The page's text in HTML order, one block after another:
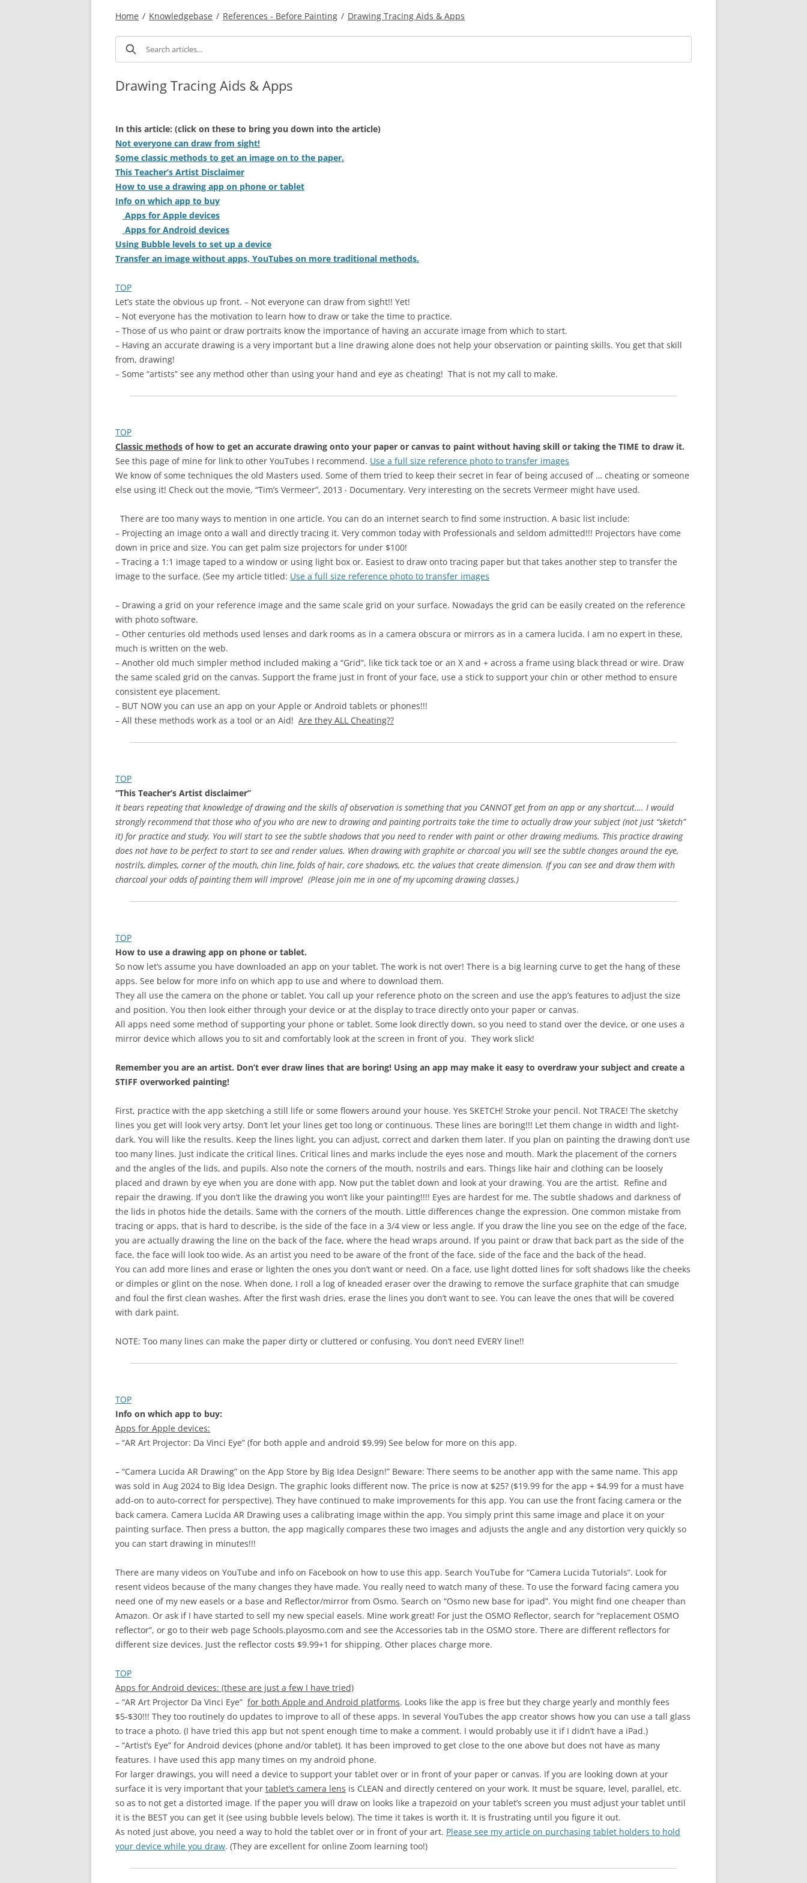
Home / Knowledgebase / References - Before Painting / Drawing Tracing Aids & Apps
Drawing Tracing Aids & Apps
In this article: (click on these to bring you down into the article)
Not everyone can draw from sight!
Some classic methods to get an image on to the paper.
This Teacher’s Artist Disclaimer
How to use a drawing app on phone or tablet
Info on which app to buy
Apps for Apple devices
Apps for Android devices
Using Bubble levels to set up a device
Transfer an image without apps, YouTubes on more traditional methods.
TOP
Let’s state the obvious up front. – Not everyone can draw from sight!! Yet!
– Not everyone has the motivation to learn how to draw or take the time to practice.
– Those of us who paint or draw portraits know the importance of having an accurate image from which to start.
– Having an accurate drawing is a very important but a line drawing alone does not help your observation or painting skills. You get that skill
from, drawing!
– Some “artists” see any method other than using your hand and eye as cheating! That is not my call to make.
TOP
Classic methods of how to get an accurate drawing onto your paper or canvas to paint without having skill or taking the TIME to draw it.
See this page of mine for link to other YouTubes I recommend. Use a full size reference photo to transfer images
We know of some techniques the old Masters used. Some of them tried to keep their secret in fear of being accused of … cheating or someone
else using it! Check out the movie, “Tim’s Vermeer”, 2013 ‧ Documentary. Very interesting on the secrets Vermeer might have used.
There are too many ways to mention in one article. You can do an internet search to find some instruction. A basic list include:
– Projecting an image onto a wall and directly tracing it. Very common today with Professionals and seldom admitted!!! Projectors have come
down in price and size. You can get palm size projectors for under $100!
– Tracing a 1:1 image taped to a window or using light box or. Easiest to draw onto tracing paper but that takes another step to transfer the
image to the surface. (See my article titled: Use a full size reference photo to transfer images
– Drawing a grid on your reference image and the same scale grid on your surface. Nowadays the grid can be easily created on the reference
with photo software.
– Other centuries old methods used lenses and dark rooms as in a camera obscura or mirrors as in a camera lucida. I am no expert in these,
much is written on the web.
– Another old much simpler method included making a “Grid”, like tick tack toe or an X and + across a frame using black thread or wire. Draw
the same scaled grid on the canvas. Support the frame just in front of your face, use a stick to support your chin or other method to ensure
consistent eye placement.
– BUT NOW you can use an app on your Apple or Android tablets or phones!!!
– All these methods work as a tool or an Aid! Are they ALL Cheating??
TOP
“This Teacher’s Artist disclaimer”
It bears repeating that knowledge of drawing and the skills of observation is something that you CANNOT get from an app or any shortcut…. I would
strongly recommend that those who of you who are new to drawing and painting portraits take the time to actually draw your subject (not just “sketch”
it) for practice and study. You will start to see the subtle shadows that you need to render with paint or other drawing mediums. This practice drawing
does not have to be perfect to start to see and render values. When drawing with graphite or charcoal you will see the subtle changes around the eye,
nostrils, dimples, corner of the mouth, chin line, folds of hair, core shadows, etc. the values that create dimension. If you can see and draw them with
charcoal your odds of painting them will improve! (Please join me in one of my upcoming drawing classes.)
TOP
How to use a drawing app on phone or tablet.
So now let’s assume you have downloaded an app on your tablet. The work is not over! There is a big learning curve to get the hang of these
apps. See below for more info on which app to use and where to download them.
They all use the camera on the phone or tablet. You call up your reference photo on the screen and use the app’s features to adjust the size
and position. You then look either through your device or at the display to trace directly onto your paper or canvas.
All apps need some method of supporting your phone or tablet. Some look directly down, so you need to stand over the device, or one uses a
mirror device which allows you to sit and comfortably look at the screen in front of you. They work slick!
Remember you are an artist. Don’t ever draw lines that are boring! Using an app may make it easy to overdraw your subject and create a
STIFF overworked painting!
First, practice with the app sketching a still life or some flowers around your house. Yes SKETCH! Stroke your pencil. Not TRACE! The sketchy
lines you get will look very artsy. Don’t let your lines get too long or continuous. These lines are boring!!! Let them change in width and light-
dark. You will like the results. Keep the lines light, you can adjust, correct and darken them later. If you plan on painting the drawing don’t use
too many lines. Just indicate the critical lines. Critical lines and marks include the eyes nose and mouth. Mark the placement of the corners
and the angles of the lids, and pupils. Also note the corners of the mouth, nostrils and ears. Things like hair and clothing can be loosely
placed and drawn by eye when you are done with app. Now put the tablet down and look at your drawing. You are the artist. Refine and
repair the drawing. If you don’t like the drawing you won’t like your painting!!!! Eyes are hardest for me. The subtle shadows and darkness of
the lids in photos hide the details. Same with the corners of the mouth. Little differences change the expression. One common mistake from
tracing or apps, that is hard to describe, is the side of the face in a 3/4 view or less angle. If you draw the line you see on the edge of the face,
you are actually drawing the line on the back of the face, where the head wraps around. If you paint or draw that back part as the side of the
face, the face will look too wide. As an artist you need to be aware of the front of the face, side of the face and the back of the head.
You can add more lines and erase or lighten the ones you don’t want or need. On a face, use light dotted lines for soft shadows like the cheeks
or dimples or glint on the nose. When done, I roll a log of kneaded eraser over the drawing to remove the surface graphite that can smudge
and foul the first clean washes. After the first wash dries, erase the lines you don’t want to see. You can leave the ones that will be covered
with dark paint.
NOTE: Too many lines can make the paper dirty or cluttered or confusing. You don’t need EVERY line!!
TOP
Info on which app to buy:
Apps for Apple devices:
– “AR Art Projector: Da Vinci Eye” (for both apple and android $9.99) See below for more on this app.
– “Camera Lucida AR Drawing” on the App Store by Big Idea Design!” Beware: There seems to be another app with the same name. This app
was sold in Aug 2024 to Big Idea Design. The graphic looks different now. The price is now at $25? ($19.99 for the app + $4.99 for a must have
add-on to auto-correct for perspective). They have continued to make improvements for this app. You can use the front facing camera or the
back camera. Camera Lucida AR Drawing uses a calibrating image within the app. You simply print this same image and place it on your
painting surface. Then press a button, the app magically compares these two images and adjusts the angle and any distortion very quickly so
you can start drawing in minutes!!!
There are many videos on YouTube and info on Facebook on how to use this app. Search YouTube for “Camera Lucida Tutorials”. Look for
resent videos because of the many changes they have made. You really need to watch many of these. To use the forward facing camera you
need one of my new easels or a base and Reflector/mirror from Osmo. Search on “Osmo new base for ipad”. You might find one cheaper than
Amazon. Or ask if I have started to sell my new special easels. Mine work great! For just the OSMO Reflector, search for “replacement OSMO
reflector”, or go to their web page Schools.playosmo.com and see the Accessories tab in the OSMO store. There are different reflectors for
different size devices. Just the reflector costs $9.99+1 for shipping. Other places charge more.
TOP
Apps for Android devices: (these are just a few I have tried)
– “AR Art Projector Da Vinci Eye” for both Apple and Android platforms. Looks like the app is free but they charge yearly and monthly fees
$5-$30!!! They too routinely do updates to improve to all of these apps. In several YouTubes the app creator shows how you can use a tall glass
to trace a photo. (I have tried this app but not spent enough time to make a comment. I would probably use it if I didn’t have a iPad.)
– “Artist’s Eye” for Android devices (phone and/or tablet). It has been improved to get close to the one above but does not have as many
features. I have used this app many times on my android phone.
For larger drawings, you will need a device to support your tablet over or in front of your paper or canvas. If you are looking down at your
surface it is very important that your tablet’s camera lens is CLEAN and directly centered on your work. It must be square, level, parallel, etc.
so as to not get a distorted image. If the paper you will draw on looks like a trapezoid on your tablet’s screen you must adjust your tablet until
it is the BEST you can get it (see using bubble levels below). The time it takes is worth it. It is frustrating until you figure it out.
As noted just above, you need a way to hold the tablet over or in front of your art. Please see my article on purchasing tablet holders to hold
your device while you draw. (They are excellent for online Zoom learning too!)